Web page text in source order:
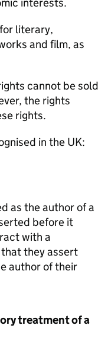
literary,
and film, as
cannot be sold
the rights
rights.
in the UK:
as the author of a
before it
with a
they assert
author of their
treatment of a